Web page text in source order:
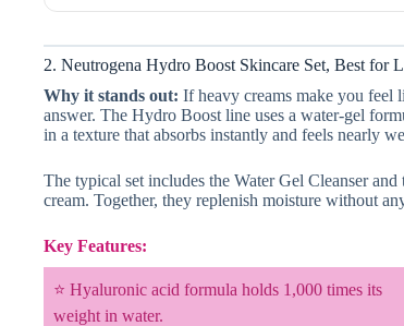
2. Neutrogena Hydro Boost Skincare Set, Best for
Why it stands out: If heavy creams make you feel
answer. The Hydro Boost line uses a water-gel
in a texture that absorbs instantly and feels nearly
The typical set includes the Water Gel Cleanser
cream. Together, they replenish moisture without
Key Features:
⭐ Hyaluronic acid formula holds 1,000 times its
weight in water.